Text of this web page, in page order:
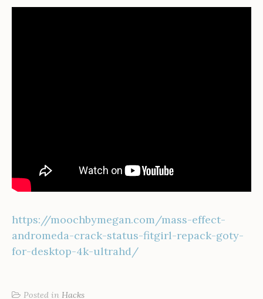
https://moochbymegan.com/mass-effect-
andromeda-crack-status-fitgirl-repack-goty-
for-desktop-4k-ultrahd/
Posted in Hacks